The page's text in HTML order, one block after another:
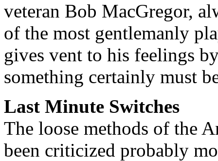
veteran Bob MacGregor,
of the most gentlemanly
gives vent to his feelings
something certainly must
Last Minute Switches
The loose methods of the
been criticized probably